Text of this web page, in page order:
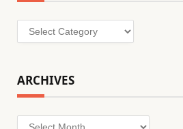
Categories
ARCHIVES
Archives